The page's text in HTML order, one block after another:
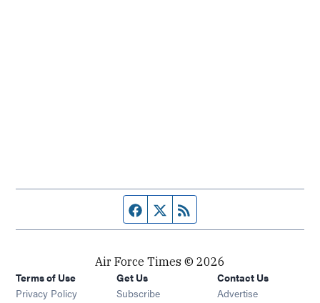
Facebook page
Twitter feed
Air Force Times © 2026
Terms of Use
Privacy Policy
Get Us
Subscribe Opens in new window
Contact Us
Advertise